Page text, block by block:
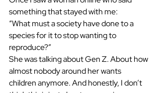
something that stayed with me:
“What must a society have done to a
species for it to stop wanting to
reproduce?”
She was talking about Gen Z. About how
almost nobody around her wants
children anymore. And honestly, I don’t